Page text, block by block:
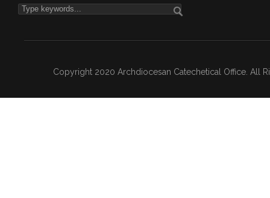
Copyright 2020 Archdiocesan Catechetical Office. All